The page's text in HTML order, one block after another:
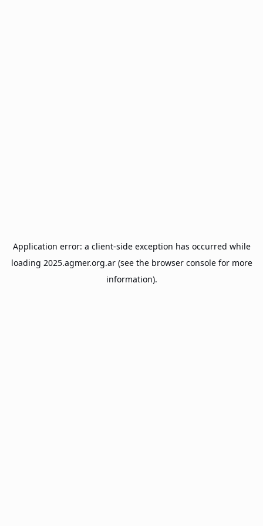
Application error: a client-side exception has occurred while
loading 2025.agmer.org.ar(see the browser consolefor more
information).